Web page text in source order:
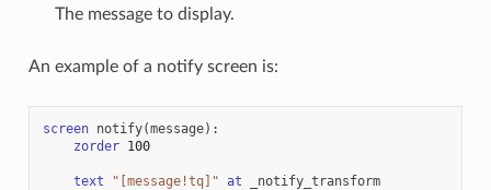
The message to display.
An example of a notify screen is:
screen notify(message):
zorder 100
text "[message!tq]" at _notify_transform